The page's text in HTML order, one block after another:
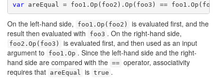
var
On the left-hand side, foo1.Op(foo2)
is evaluated first, and the
result then evaluated with
foo3 . On the right-hand side,
foo2.Op(foo3)
is evaluated first, and then used as an input
argument to
foo1.Op . Since the left-hand side and the right-
hand side are compared with the == operator, associativity
requires that areEqual is true .